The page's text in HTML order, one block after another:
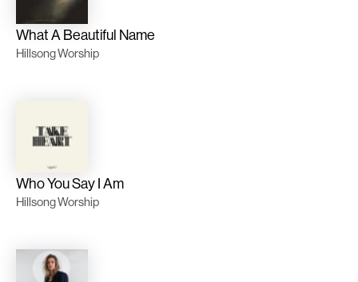
What A Beautiful Name
Hillsong Worship
Who You Say I Am
Hillsong Worship